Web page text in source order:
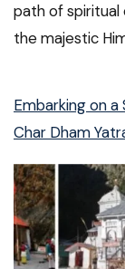
path of spiritual
the majestic
Embarking on
Char Dham